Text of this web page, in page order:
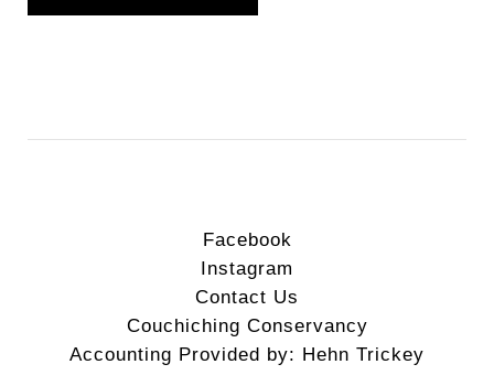
Facebook
Instagram
Contact Us
Couchiching Conservancy
Accounting Provided by: Hehn Trickey